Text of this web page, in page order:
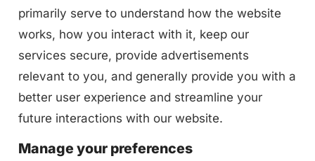
primarily serve to understand how the website
works, how you interact with it, keep our
services secure, provide advertisements
relevant to you, and generally provide you with a
better user experience and streamline your
future interactions with our website.
Manage your preferences